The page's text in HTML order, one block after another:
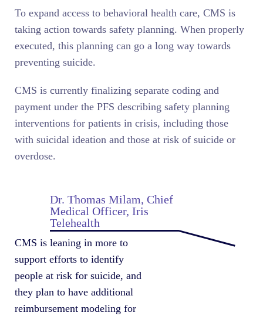
To expand access to behavioral health care, CMS is
taking action towards safety planning. When properly
executed, this planning can go a long way towards
preventing suicide.
CMS is currently finalizing separate coding and
payment under the PFS describing safety planning
interventions for patients in crisis, including those
with suicidal ideation and those at risk of suicide or
overdose.
Dr. Thomas Milam, Chief
Medical Officer, Iris
Telehealth
CMS is leaning in more to
support efforts to identify
people at risk for suicide, and
they plan to have additional
reimbursement modeling for